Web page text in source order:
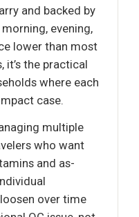
and backed by
evening,
lower than most
it’s the practical
where each
case.
multiple
who want
and as-
over time